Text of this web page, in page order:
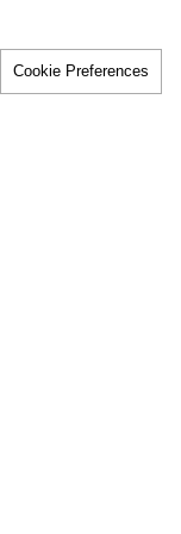
Cookie Preferences